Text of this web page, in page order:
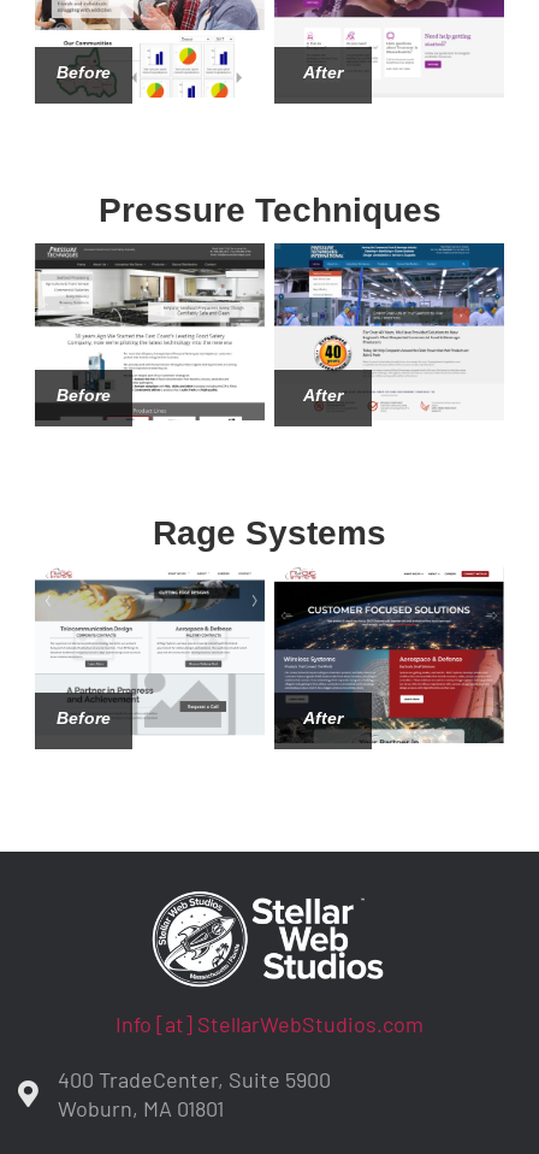
Before After
Pressure Techniques
Before After
Rage Systems
Before After
Info [at] StellarWebStudios.com
400 TradeCenter, Suite 5900
Woburn, MA 01801